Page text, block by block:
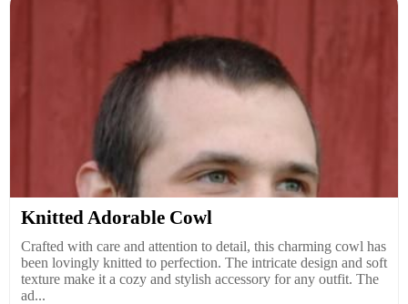
Knitted Adorable Cowl
Crafted with care and attention to detail, this charming cowl has
been lovingly knitted to perfection. The intricate design and soft
texture make it a cozy and stylish accessory for any outfit. The
ad...